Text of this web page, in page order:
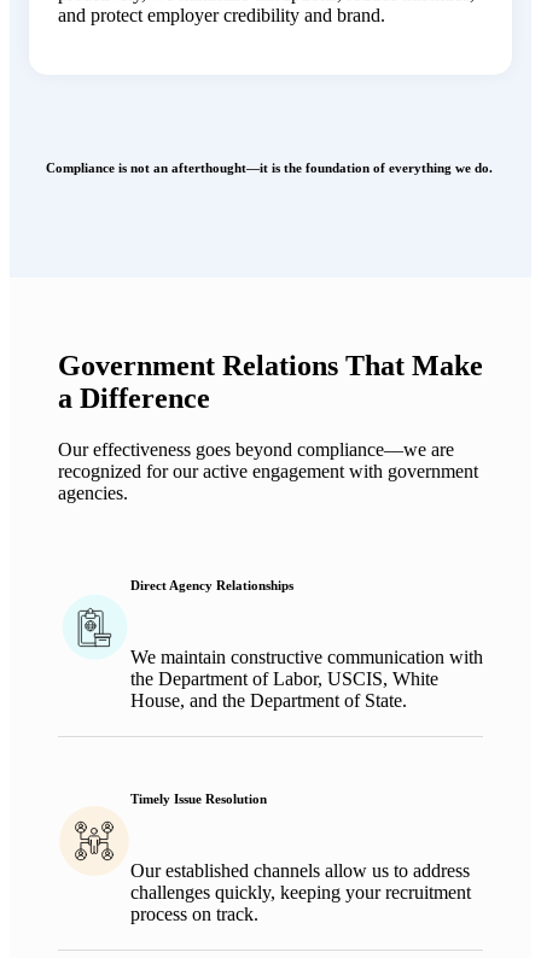
and protect employer credibility and brand.
Compliance is not an afterthought—it is the foundation of everything we do.
Government Relations That Make
a Difference
Our effectiveness goes beyond compliance—we are
recognized for our active engagement with government
agencies.
Direct Agency Relationships
We maintain constructive communication with
the Department of Labor, USCIS, White
House, and the Department of State.
Timely Issue Resolution
Our established channels allow us to address
challenges quickly, keeping your recruitment
process on track.